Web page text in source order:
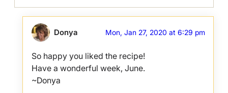
Donya Mon, Jan 27, 2020 at 6:29 pm
So happy you liked the recipe!
Have a wonderful week, June.
~Donya